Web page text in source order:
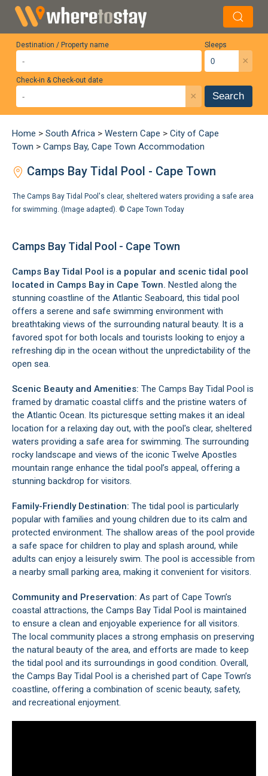
Destination / Property name Sleeps
×
Check-in & Check-out date
× Search
Home > South Africa > Western Cape > City of Cape
Town > Camps Bay, Cape Town Accommodation
Camps Bay Tidal Pool - Cape Town
The Camps Bay Tidal Pool's clear, sheltered waters providing a safe area
for swimming. (Image adapted). © Cape Town Today
Camps Bay Tidal Pool - Cape Town
Camps Bay Tidal Pool is a popular and scenic tidal pool
located in Camps Bayin Cape Town. Nestled along the
stunning coastline of the Atlantic Seaboard, this tidal pool
offers a serene and safe swimming environment with
breathtaking views of the surrounding natural beauty. It is a
favored spot for both locals and tourists looking to enjoy a
refreshing dip in the ocean without the unpredictability of the
open sea.
Scenic Beauty and Amenities: The Camps Bay Tidal Pool is
framed by dramatic coastal cliffs and the pristine waters of
the Atlantic Ocean. Its picturesque setting makes it an ideal
location for a relaxing day out, with the pool's clear, sheltered
waters providing a safe area for swimming. The surrounding
rocky landscape and views of the iconic Twelve Apostles
mountain range enhance the tidal pool’s appeal, offering a
stunning backdrop for visitors.
Family-Friendly Destination: The tidal pool is particularly
popular with families and young children due to its calm and
protected environment. The shallow areas of the pool provide
a safe space for children to play and splash around, while
adults can enjoy a leisurely swim. The pool is accessible from
a nearby small parking area, making it convenient for visitors.
Community and Preservation: As part of Cape Town’s
coastal attractions, the Camps Bay Tidal Pool is maintained
to ensure a clean and enjoyable experience for all visitors.
The local community places a strong emphasis on preserving
the natural beauty of the area, and efforts are made to keep
the tidal pool and its surroundings in good condition. Overall,
the Camps Bay Tidal Pool is a cherished part of Cape Town’s
coastline, offering a combination of scenic beauty, safety,
and recreational enjoyment.